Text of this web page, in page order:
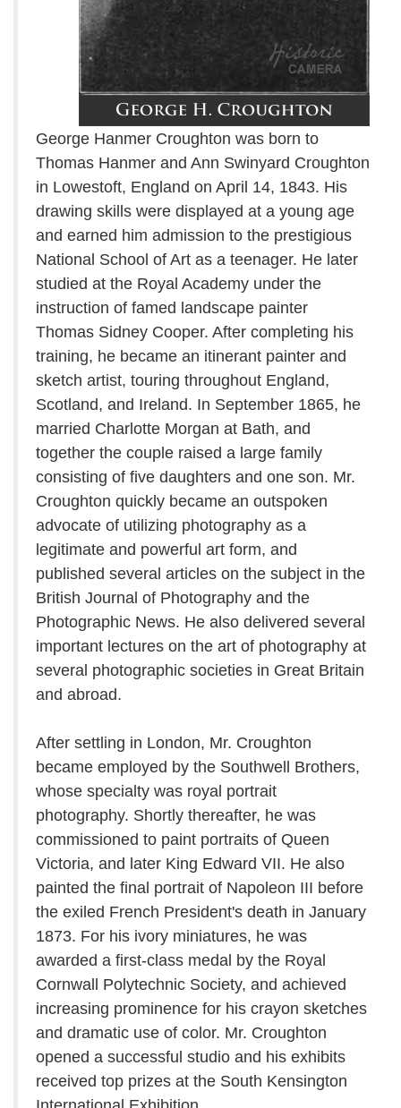
George Hanmer Croughton was born to
Thomas Hanmer and Ann Swinyard Croughton
in Lowestoft, England on April 14, 1843. His
drawing skills were displayed at a young age
and earned him admission to the prestigious
National School of Art as a teenager. He later
studied at the Royal Academy under the
instruction of famed landscape painter
Thomas Sidney Cooper. After completing his
training, he became an itinerant painter and
sketch artist, touring throughout England,
Scotland, and Ireland. In September 1865, he
married Charlotte Morgan at Bath, and
together the couple raised a large family
consisting of five daughters and one son. Mr.
Croughton quickly became an outspoken
advocate of utilizing photography as a
legitimate and powerful art form, and
published several articles on the subject in the
British Journal of Photography and the
Photographic News. He also delivered several
important lectures on the art of photography at
several photographic societies in Great Britain
and abroad.
After settling in London, Mr. Croughton
became employed by the Southwell Brothers,
whose specialty was royal portrait
photography. Shortly thereafter, he was
commissioned to paint portraits of Queen
Victoria, and later King Edward VII. He also
painted the final portrait of Napoleon III before
the exiled French President's death in January
1873. For his ivory miniatures, he was
awarded a first-class medal by the Royal
Cornwall Polytechnic Society, and achieved
increasing prominence for his crayon sketches
and dramatic use of color. Mr. Croughton
opened a successful studio and his exhibits
received top prizes at the South Kensington